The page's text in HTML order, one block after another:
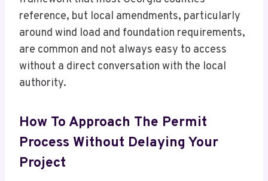
reference, but local amendments, particularly
around wind load and foundation requirements,
are common and not always easy to access
without a direct conversation with the local
authority.
How To Approach The Permit
Process Without Delaying Your
Project